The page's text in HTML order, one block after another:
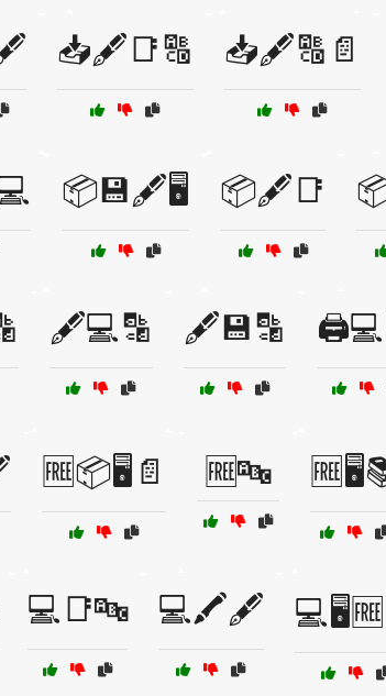
📥🖋️📑🔠 📥🖋️🔠📄
📦💾🖋️🖥️ 📦🖋️📑
🖋️💻🔡 🖋️💾🔡
🆓📦🖥️📄 🆓🔤
💻📑🔤 💻🖍️🖋️